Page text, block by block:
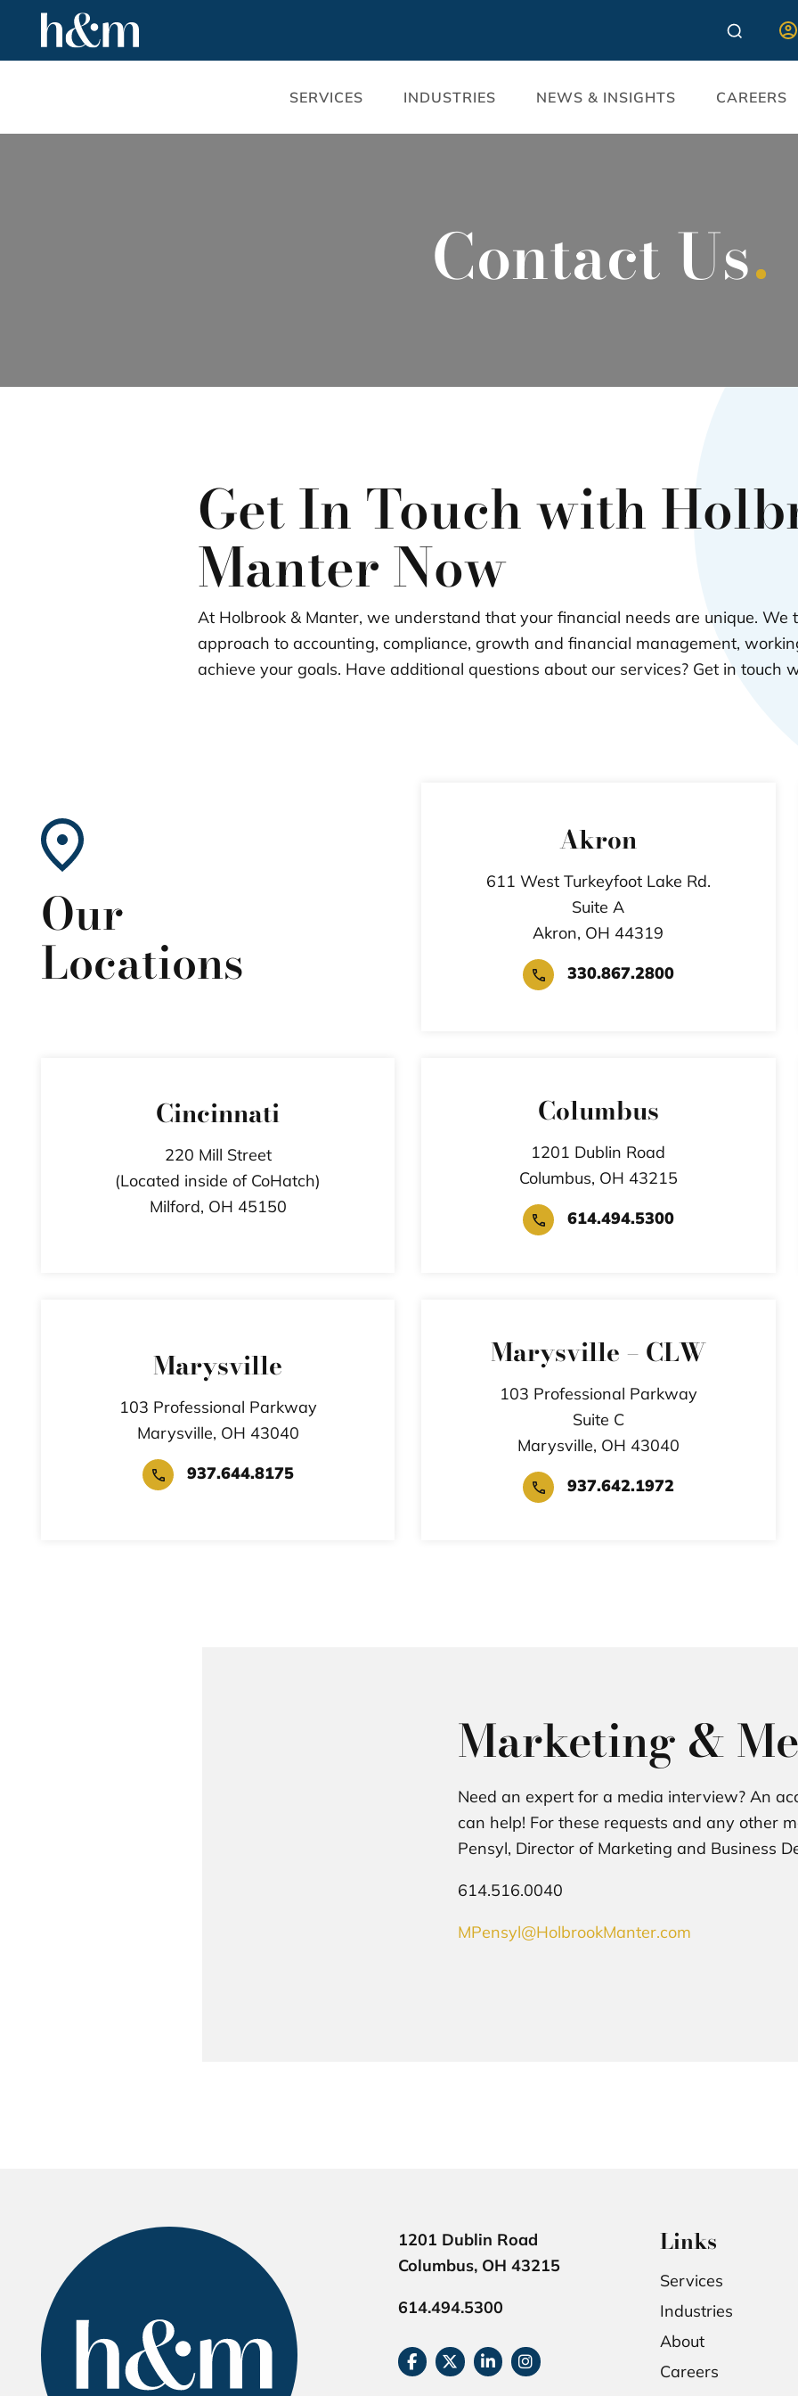
SERVICES INDUSTRIES NEWS & INSIGHTS CAREERS
Contact Us
Get In Touch with
Manter Now
At Holbrook & Manter, we understand that your financial needs are unique. We
approach to accounting, compliance, growth and financial management,
achieve your goals. Have additional questions about our services? Get in touch
Our
Locations
Akron
611 West Turkeyfoot Lake Rd.
Suite A
Akron, OH 44319
330.867.2800
Cincinnati
220 Mill Street
(Located inside of CoHatch)
Milford, OH 45150
Columbus
1201 Dublin Road
Columbus, OH 43215
614.494.5300
Marysville
103 Professional Parkway
Marysville, OH 43040
937.644.8175
Marysville – CLW
103 Professional Parkway
Suite C
Marysville, OH 43040
937.642.1972
Marketing &
Need an expert for a media interview? An
can help! For these requests and any other
Pensyl, Director of Marketing and Business
614.516.0040
MPensyl@HolbrookManter.com
1201 Dublin Road
Columbus, OH 43215
614.494.5300
Links
Services
Industries
About
Careers